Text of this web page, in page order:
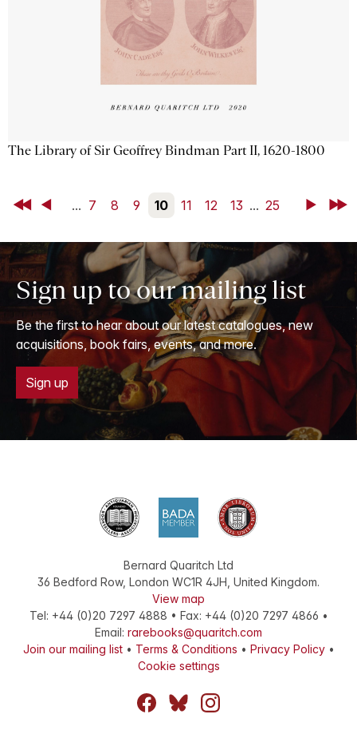
The Library of Sir Geoffrey Bindman Part II, 1620-1800
First Back ... 7 8 9 10 11 12 13 ... 25 NextLast
Sign up to our mailing list
Be the first to hear about our latest catalogues, new
acquisitions, book fairs, events, and more.
Sign up
Bernard Quaritch Ltd
36 Bedford Row, London WC1R 4JH United Kingdom.
View map
Tel: +44 (0)20 7297 4888 • Fax: +44 (0)20 7297 4866 •
Email: rarebooks@quaritch.com
Join our mailing list• Terms & Conditions • Privacy Policy•
Cookie settings